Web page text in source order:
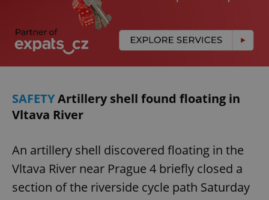
SAFETYArtillery shell found floating in
Vltava River
An artillery shell discovered floating in the
Vltava River near Prague 4 briefly closed a
section of the riverside cycle path Saturday